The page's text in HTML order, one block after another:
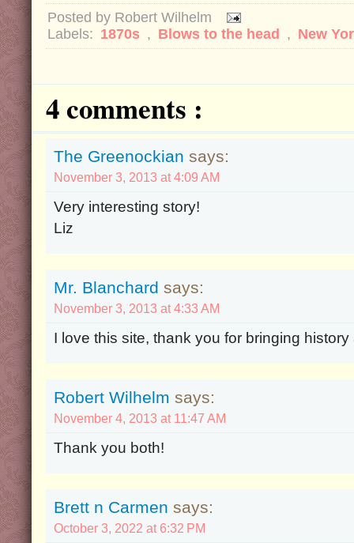
Posted by Robert Wilhelm
Labels: 1870s , Blows to the head , New
4 comments :
The Greenockian says:
November 3, 2013 at 4:09 AM
Very interesting story!
Liz
Mr. Blanchard says:
November 3, 2013 at 4:33 AM
I love this site, thank you for bringing history
Robert Wilhelm says:
November 4, 2013 at 11:47 AM
Thank you both!
Brett n Carmen says:
October 3, 2022 at 6:32 PM